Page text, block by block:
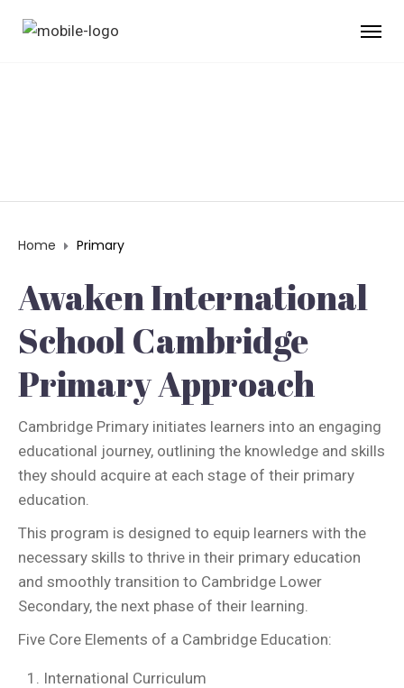
Home Primary
Awaken International
School Cambridge
Primary Approach
Cambridge Primary initiates learners into an engaging
educational journey, outlining the knowledge and skills
they should acquire at each stage of their primary
education.
This program is designed to equip learners with the
necessary skills to thrive in their primary education
and smoothly transition to Cambridge Lower
Secondary, the next phase of their learning.
Five Core Elements of a Cambridge Education:
International Curriculum